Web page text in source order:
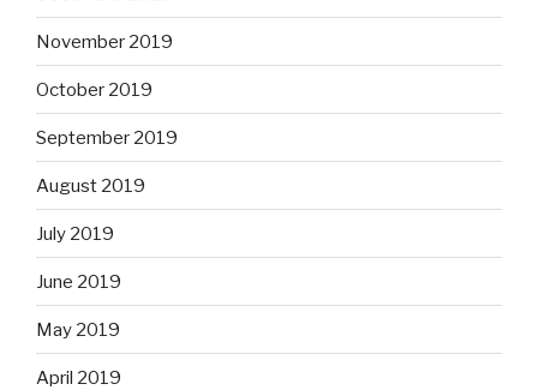
November 2019
October 2019
September 2019
August 2019
July 2019
June 2019
May 2019
April 2019